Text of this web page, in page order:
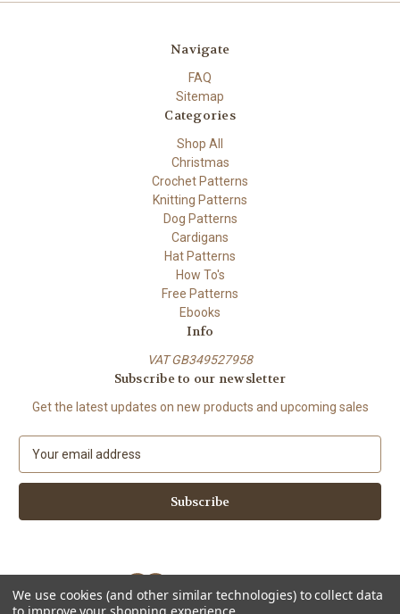
Navigate
FAQ
Sitemap
Categories
Shop All
Christmas
Crochet Patterns
Knitting Patterns
Dog Patterns
Cardigans
Hat Patterns
How To's
Free Patterns
Ebooks
Info
VAT GB349527958
Subscribe to our newsletter
Get the latest updates on new products and upcoming sales
a
l
d
r
We use cookies (and other similar technologies) to collect data